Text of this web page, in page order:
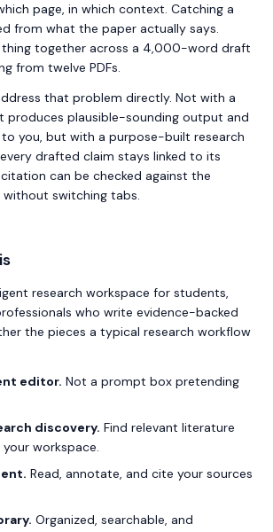
page, in which context. Catching a
from what the paper actually says.
thing together across a 4,000-word draft
from twelve PDFs.
that problem directly. Not with a
produces plausible-sounding output and
you, but with a purpose-built research
drafted claim stays linked to its
can be checked against the
switching tabs.
is
research workspace for students,
who write evidence-backed
the pieces a typical research workflow
editor. Not a prompt box pretending
discovery. Find relevant literature
workspace.
Read, annotate, and cite your sources
Organized, searchable, and